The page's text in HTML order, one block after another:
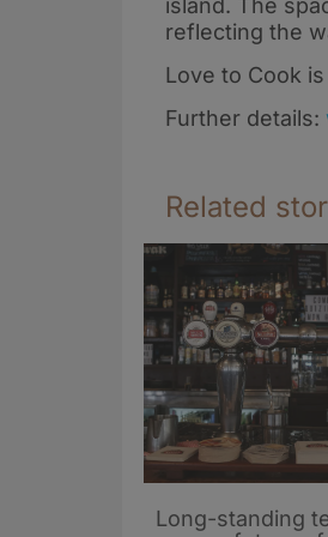
Change! 2026
reflecting the
Love to Cook
Further details:
Related
Long-standing